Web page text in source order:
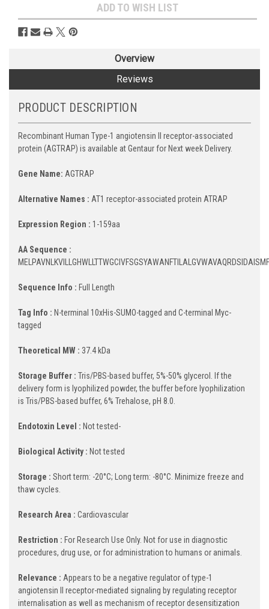
Stock:
ADD TO WISH LIST
Overview
Reviews
PRODUCT DESCRIPTION
Recombinant Human Type-1 angiotensin II receptor-associated
protein (AGTRAP) is available at Gentaur for Next week Delivery.
Gene Name: AGTRAP
Alternative Names : AT1 receptor-associated protein ATRAP
Expression Region : 1-159aa
AA Sequence :
Sequence Info : Full Length
Tag Info : N-terminal 10xHis-SUMO-tagged and C-terminal Myc-
tagged
Theoretical MW : 37.4 kDa
Storage Buffer : Tris/PBS-based buffer, 5%-50% glycerol. If the
delivery form is lyophilized powder, the buffer before lyophilization
is Tris/PBS-based buffer, 6% Trehalose, pH 8.0.
Endotoxin Level : Not tested-
Biological Activity : Not tested
Storage : Short term: -20°C; Long term: -80°C. Minimize freeze and
thaw cycles.
Research Area : Cardiovascular
Restriction : For Research Use Only. Not for use in diagnostic
procedures, drug use, or for administration to humans or animals.
Relevance : Appears to be a negative regulator of type-1
angiotensin II receptor-mediated signaling by regulating receptor
internalisation as well as mechanism of receptor desensitization